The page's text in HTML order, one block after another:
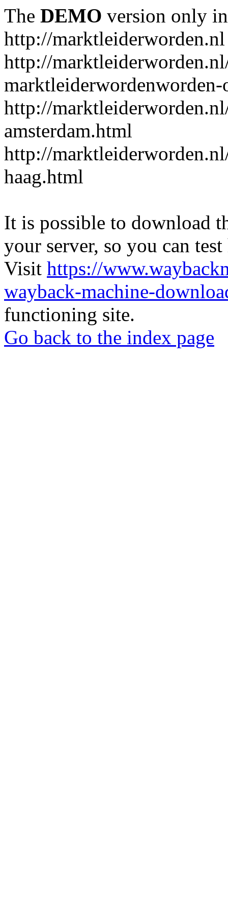
The DEMO version only
http://marktleiderworden.nl
http://
http://
amsterdam.html
http://
haag.html
It is possible to download
your server, so you can
Visit https://
wayback-machine-
functioning site.
Go back to the index page